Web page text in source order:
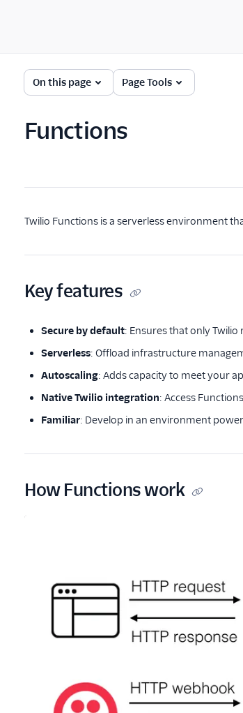
On this page Page Tools
Functions
Twilio Functions is a serverless environment
Key features
Secure by default: Ensures that only
Serverless: Offload infrastructure
Autoscaling: Adds capacity to meet your
Native Twilio integration: Access
Familiar: Develop in an environment
How Functions work